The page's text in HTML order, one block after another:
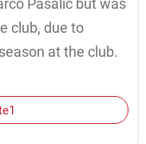
Pašalić but was
club, due to
at the club.